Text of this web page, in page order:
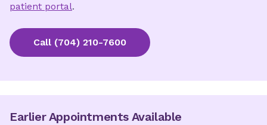
patient portal.
Call (704) 210-7600
Earlier Appointments Available